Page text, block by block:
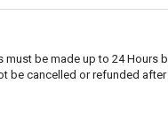
be made up to 24 Hours
be cancelled or refunded